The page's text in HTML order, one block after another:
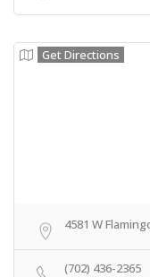
Get Directions
4581 W
(702) 436-2365